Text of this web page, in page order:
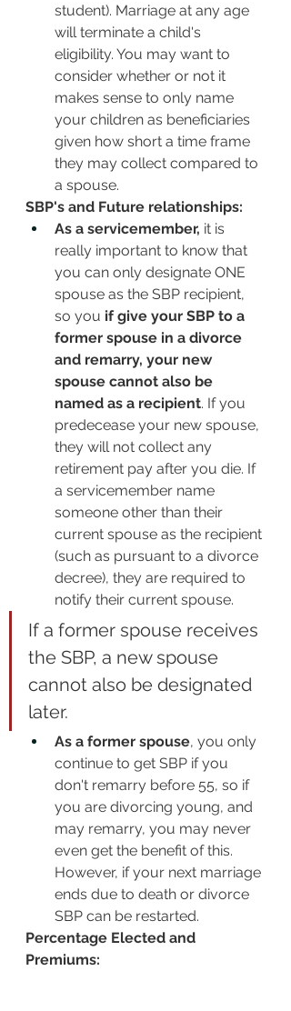
student). Marriage at any age
will terminate a child's
eligibility. You may want to
consider whether or not it
makes sense to only name
your children as beneficiaries
given how short a time frame
they may collect compared to
a spouse.
SBP's and Future relationships:
As a servicemember, it is
really important to know that
you can only designate ONE
spouse as the SBP recipient,
so you if give your SBP to a
former spouse in a divorce
and remarry, your new
spouse cannot also be
named as a recipient. If you
predecease your new spouse,
they will not collect any
retirement pay after you die. If
a servicemember name
someone other than their
current spouse as the recipient
(such as pursuant to a divorce
decree), they are required to
notify their current spouse.
If a former spouse receives
the SBP, a new spouse
cannot also be designated
later.
As a former spouse, you only
continue to get SBP if you
don't remarry before 55, so if
you are divorcing young, and
may remarry, you may never
even get the benefit of this.
However, if your next marriage
ends due to death or divorce
SBP can be restarted.
Percentage Elected and
Premiums: